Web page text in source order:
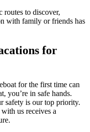
routes to discover,
with family or friends has
for
for the first time can
you’re in safe hands.
safety is our top priority.
us receives a